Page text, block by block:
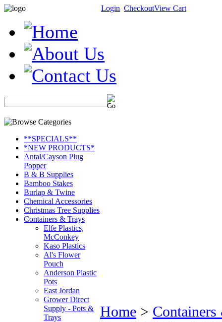
Login CheckoutView Cart
**SPECIALS**
*NEW PRODUCTS*
Antal/Cayson Plug
Popper
B & B Supplies
Bamboo Stakes
Burlap & Twine
Chemical Accessories
Christmas Tree Supplies
Containers & Trays
Elfe Plastics,
McConkey
Kaso Plastics
Al's Flower
Pouch
Anderson Plastic
Pots
East Jordan
Grower Direct
Supply - Pots &
Trays
Home >